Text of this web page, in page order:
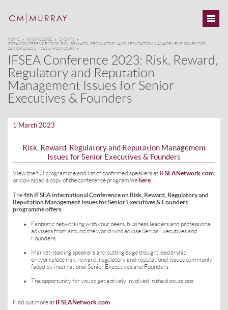
HOME KNOWLEDGE
EVENTS
IFSEA CONFERENCE 2023: RISK, REWARD, REGULATORY AND REPUTATION MANAGEMENT ISSUES FOR
SENIOR EXECUTIVES & FOUNDERS
IFSEA Conference 2023: Risk, Reward,
Regulatory and Reputation
Management Issues for Senior
Executives & Founders
1 March 2023
Risk, Reward, Regulatory and Reputation Management
Issues for Senior Executives & Founders
View the full programme and list of confirmed speakers at IFSEANetwork.com
or download a copy of the conference programmehere
The4th IFSEA International Conference on Risk, Reward, Regulatory and
Reputation Management Issues for Senior Executives & Founders
programme offers:
Fantastic networking with your peers, business leaders and professional
advisers from around the world who advise Senior Executives and
Founders
Market-leading speakers and cutting edge thought leadership
on workplace risk, reward, regulatory and reputational issues commonly
faced by international Senior Executives and Founders
The opportunity for you to get actively involved in the discussions
Find out more at IFSEANetwork.com